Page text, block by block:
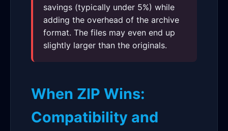
savings (typically under 5%) while
adding the overhead of the archive
format. The files may even end up
slightly larger than the originals.
When ZIP Wins:
Compatibility and